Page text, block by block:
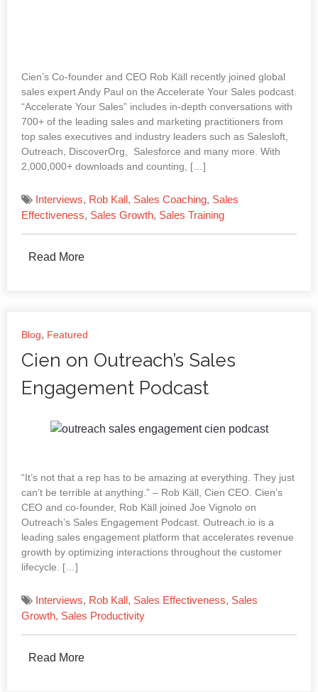
Cien’s Co-founder and CEO Rob Käll recently joined global
sales expert Andy Paul on the Accelerate Your Sales podcast.
“Accelerate Your Sales” includes in-depth conversations with
700+ of the leading sales and marketing practitioners from
top sales executives and industry leaders such as Salesloft,
Outreach, DiscoverOrg, Salesforce and many more. With
2,000,000+ downloads and counting, […]
Interviews, Rob Kall, Sales Coaching, Sales
Effectiveness, Sales Growth, Sales Training
Read More
Blog, Featured
Cien on Outreach’s Sales
Engagement Podcast
“It’s not that a rep has to be amazing at everything. They just
can’t be terrible at anything.” – Rob Käll, Cien CEO. Cien’s
CEO and co-founder, Rob Käll joined Joe Vignolo on
Outreach’s Sales Engagement Podcast. Outreach.io is a
leading sales engagement platform that accelerates revenue
growth by optimizing interactions throughout the customer
lifecycle. […]
Interviews, Rob Kall, Sales Effectiveness, Sales
Growth, Sales Productivity
Read More